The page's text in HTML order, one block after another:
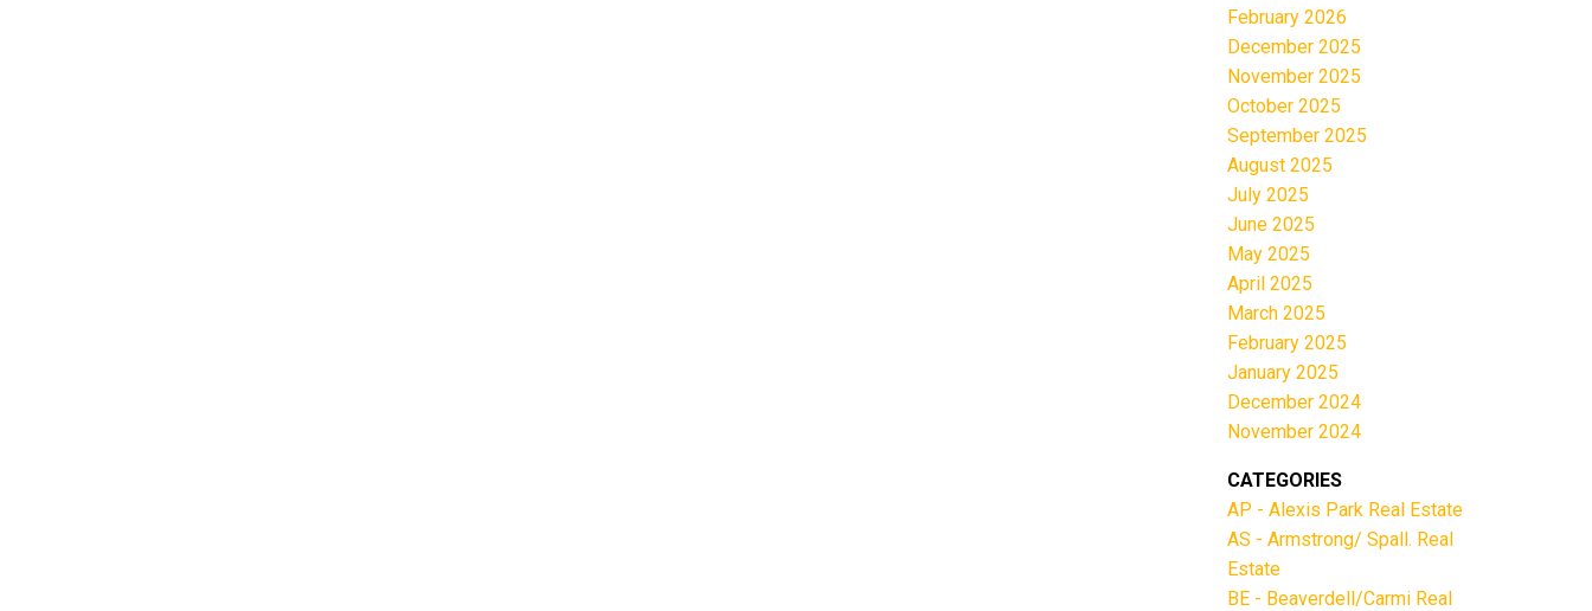
February 2026
December 2025
November 2025
October 2025
September 2025
August 2025
July 2025
June 2025
May 2025
April 2025
March 2025
February 2025
January 2025
December 2024
November 2024
CATEGORIES
AP - Alexis Park Real Estate
AS - Armstrong/ Spall. Real
Estate
BE - Beaverdell/Carmi Real